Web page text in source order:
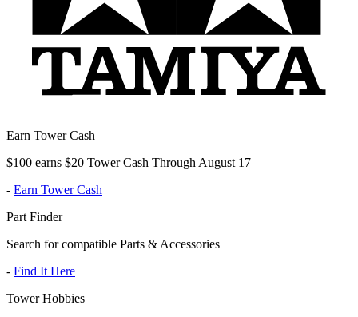
Earn Tower Cash
$100 earns $20 Tower Cash Through August 17
- Earn Tower Cash
Part Finder
Search for compatible Parts & Accessories
- Find It Here
Tower Hobbies